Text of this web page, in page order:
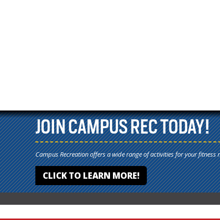
JOIN CAMPUS REC TODAY!
Campus Recreation offers a wide range of activities for your fitness
CLICK TO LEARN MORE!